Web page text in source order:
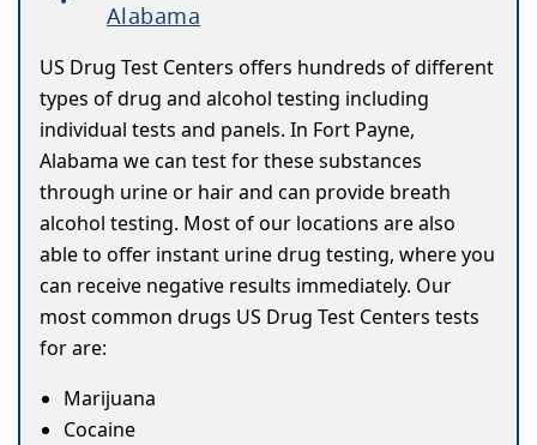
Alabama
US Drug Test Centers offers hundreds of different
types of drug and alcohol testing including
individual tests and panels. In Fort Payne,
Alabama we can test for these substances
through urine or hair and can provide breath
alcohol testing. Most of our locations are also
able to offer instant urine drug testing, where you
can receive negative results immediately. Our
most common drugs US Drug Test Centers tests
for are:
Marijuana
Cocaine